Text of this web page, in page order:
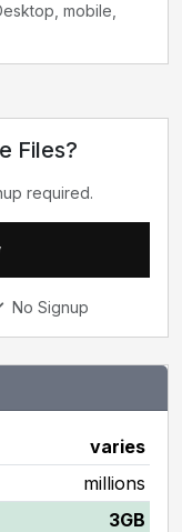
mobile,
Files?
required.
No Signup
varies
millions
3GB